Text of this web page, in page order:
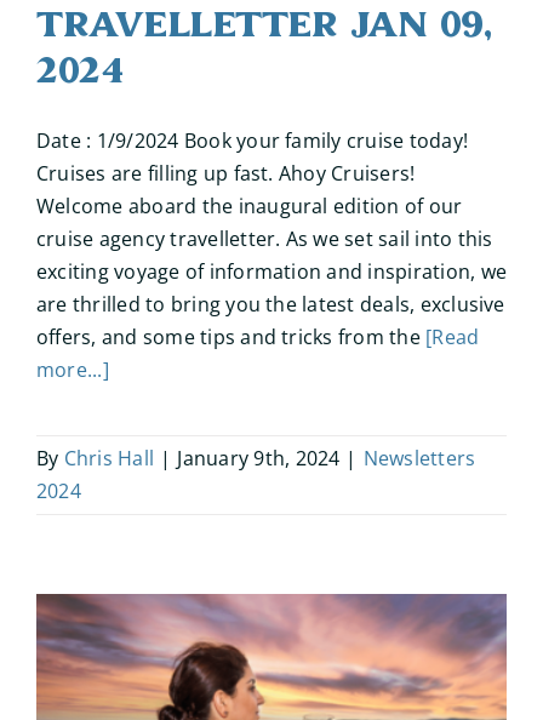
Travelletter Jan 09,
2024
Date : 1/9/2024 Book your family cruise today!
Cruises are filling up fast. Ahoy Cruisers!
Welcome aboard the inaugural edition of our
cruise agency travelletter. As we set sail into this
exciting voyage of information and inspiration, we
are thrilled to bring you the latest deals, exclusive
offers, and some tips and tricks from the [Read
more...]
By Chris Hall | January 9th, 2024 | Newsletters
2024